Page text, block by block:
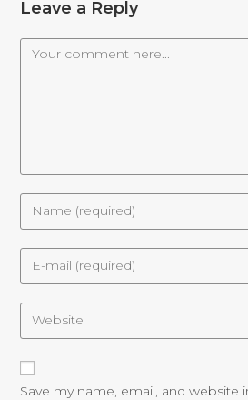
Leave a Reply
Save my name, email, and website